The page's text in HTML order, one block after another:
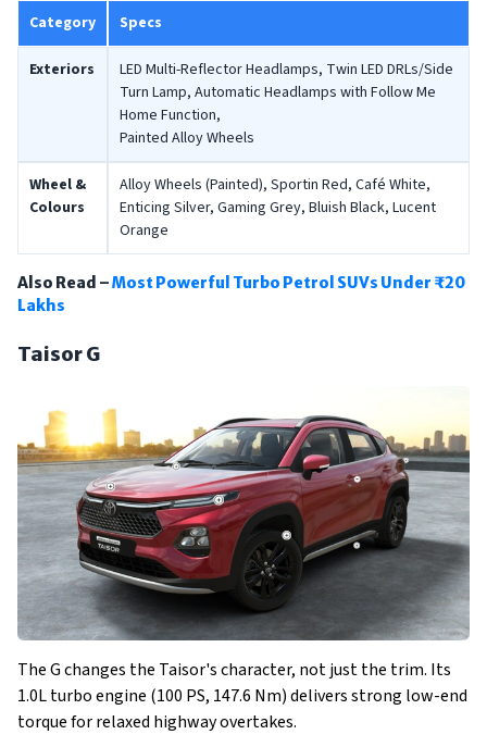
Category Specs
Exteriors
LED Multi-Reflector Headlamps, Twin LED DRLs/Side
Turn Lamp, Automatic Headlamps with Follow Me
Home Function,
Painted Alloy Wheels
Wheel &
Colours
Alloy Wheels (Painted), Sportin Red, Café White,
Enticing Silver, Gaming Grey, Bluish Black, Lucent
Orange
Also Read –Most Powerful Turbo Petrol SUVs Under ₹20
Lakhs
Taisor G
The G changes the Taisor's character, not just the trim. Its
1.0L turbo engine (100 PS, 147.6 Nm) delivers strong low-end
torque for relaxed highway overtakes.